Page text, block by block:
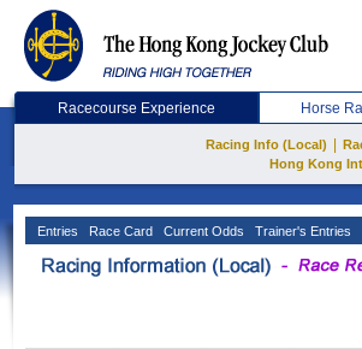
Racecourse Experience Horse
Racing Info (Local)
Hong Kong
Entries Race Card Current Odds Trainer's Entries